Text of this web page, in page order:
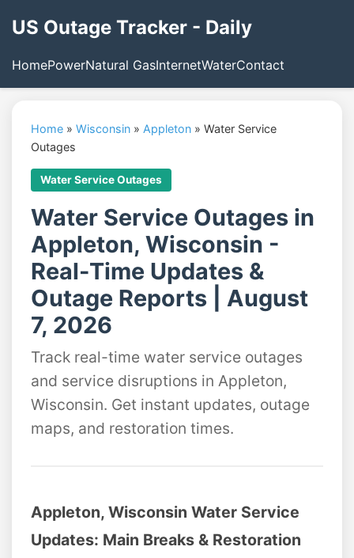
US Outage Tracker - Daily
HomePowerNatural GasInternetWaterContact
Home » Wisconsin » Appleton » Water Service
Outages
Water Service Outages
Water Service Outages in
Appleton, Wisconsin -
Real-Time Updates &
Outage Reports | August
7, 2026
Track real-time water service outages
and service disruptions in Appleton,
Wisconsin. Get instant updates, outage
maps, and restoration times.
Appleton, Wisconsin Water Service
Updates: Main Breaks & Restoration